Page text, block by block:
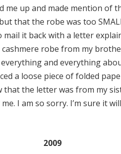
me up and made mention of
that the robe was too
it back with a letter
robe from my
and everything
a loose piece of folded
the letter was from my
I am so sorry. I’m sure it
2009